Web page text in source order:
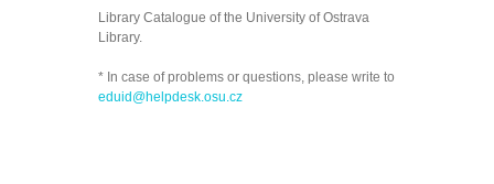
Library Catalogue of the University of Ostrava
Library.
* In case of problems or questions, please write to
eduid@helpdesk.osu.cz